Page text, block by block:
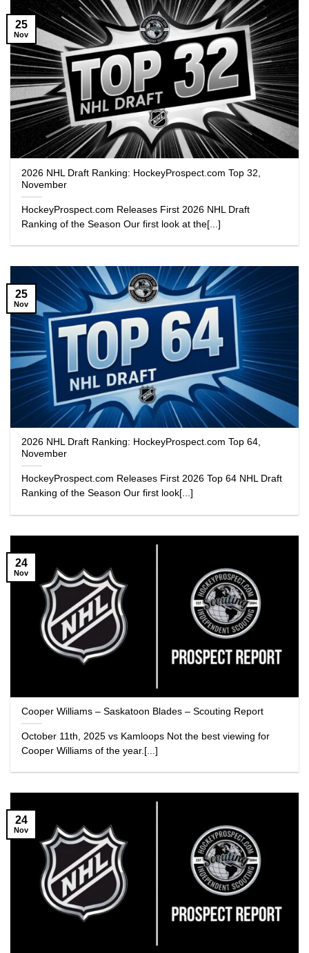
2026 NHL Draft Ranking: HockeyProspect.com Top 32,
November
HockeyProspect.com Releases First 2026 NHL Draft
Ranking of the Season Our first look at the[...]
25
Nov
2026 NHL Draft Ranking: HockeyProspect.com Top 64,
November
HockeyProspect.com Releases First 2026 Top 64 NHL Draft
Ranking of the Season Our first look[...]
25
Nov
Cooper Williams – Saskatoon Blades – Scouting Report
October 11th, 2025 vs Kamloops Not the best viewing for
Cooper Williams of the year.[...]
24
Nov
24
Nov